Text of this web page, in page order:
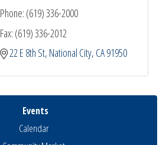
Phone: (619) 336-2000
Fax: (619) 336-2012
22 E 8th St National City CA91950
Events
Calendar